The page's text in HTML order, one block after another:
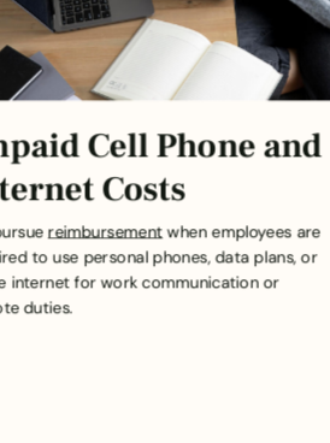
Cell Phone and
Costs
reimbursementwhen employees are
to use personal phones, data plans, or
internet for work communication or
duties.